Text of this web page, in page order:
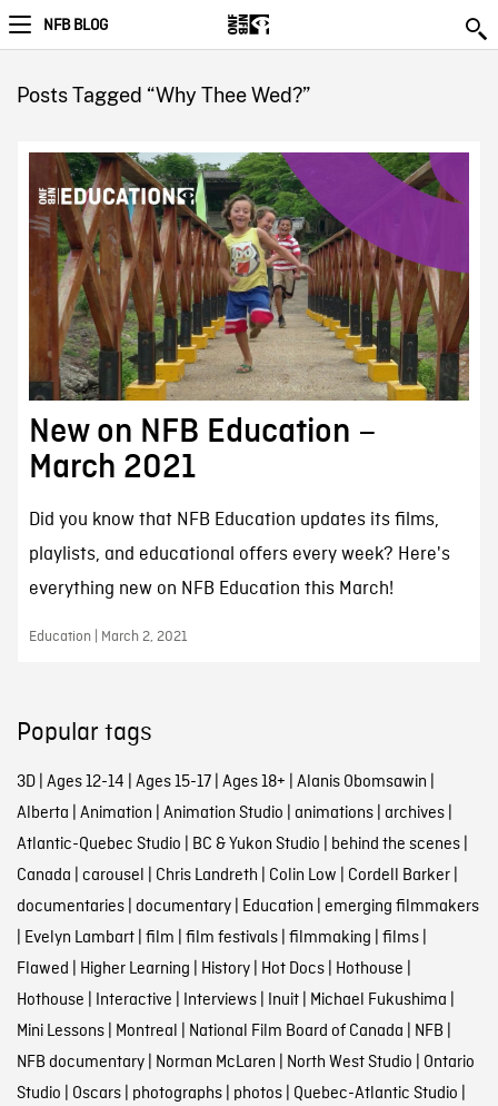
NFB BLOG
Posts Tagged “Why Thee Wed?”
New on NFB Education –
March 2021
Did you know that NFB Education updates its films,
playlists, and educational offers every week? Here's
everything new on NFB Education this March!
Education | March 2, 2021
Popular tags
3D| Ages 12-14 Ages 15-17| Ages 18+ Alanis Obomsawin
Alberta Animation Animation Studio animations| archives|
Atlantic-Quebec Studio BC & Yukon Studio behind the scenes|
Canada carousel Chris Landreth Colin Low Cordell Barker|
documentaries| documentary| Education emerging filmmakers
Evelyn Lambart| film film festivals| filmmaking films|
Flawed Higher Learning History| Hot Docs| Hothouse
Hothouse Interactive Interviews| Inuit| Michael Fukushima
Mini Lessons| Montreal National Film Board of Canada NFB
NFB documentary| Norman McLaren North West Studio Ontario
Studio Oscars| photographs| photos| Quebec-Atlantic Studio